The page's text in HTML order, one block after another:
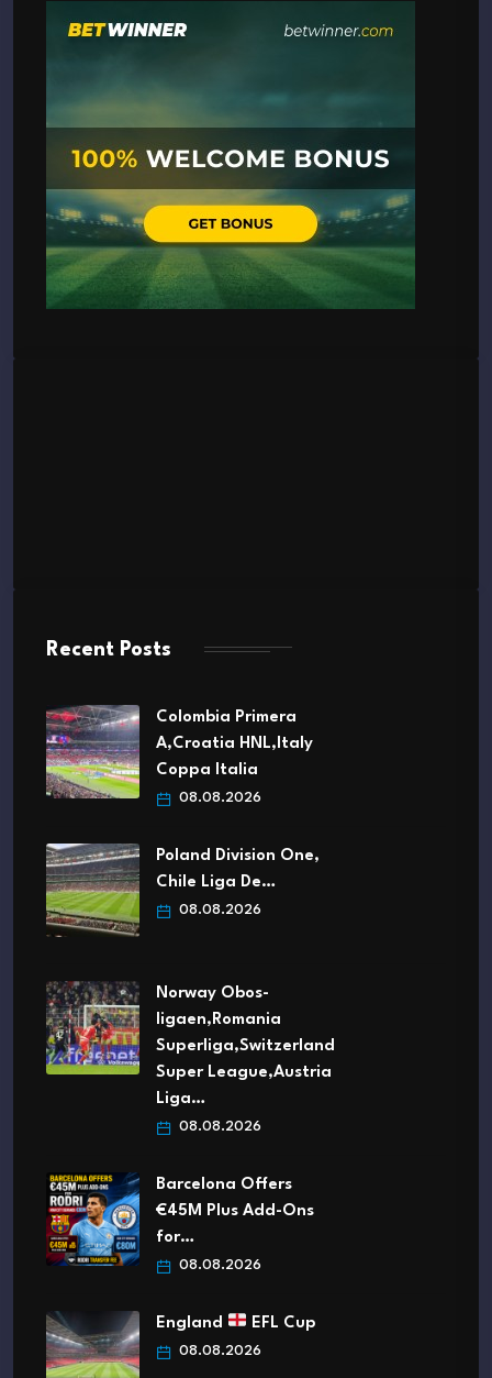
Recent Posts
Colombia Primera
A,Croatia HNL,Italy
Coppa Italia
08.08.2026
Poland Division One,
Chile Liga De…
08.08.2026
Norway Obos-
ligaen,Romania
Superliga,Switzerland
Super League,Austria
Liga…
08.08.2026
Barcelona Offers
€45M Plus Add-Ons
for…
08.08.2026
England EFL Cup
08.08.2026